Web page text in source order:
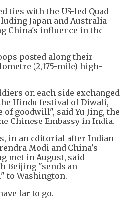
ties with the US-led Quad
Japan and Australia --
China's influence in the
posted along their
(2,175-mile) high-
on each side exchanged
Hindu festival of Diwali,
goodwill", said Yu Jing, the
Chinese Embassy in India.
in an editorial after Indian
Modi and China's
met in August, said
Beijing "sends an
to Washington.
far to go.